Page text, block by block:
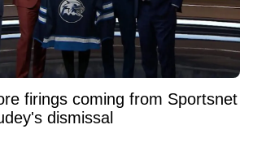
firings coming from Sportsnet
dismissal